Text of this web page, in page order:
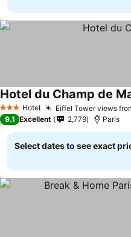
3 StarsHotel Eiffel Tower views
Hotel du Champ de
9.1 Excellent 2,779 Paris
Select dates to see exact